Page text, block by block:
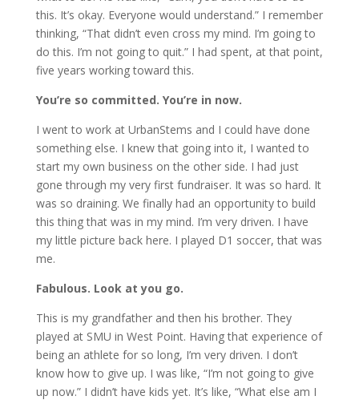
this. It’s okay. Everyone would understand.” I remember
thinking, “That didn’t even cross my mind. I’m going to
do this. I’m not going to quit.” I had spent, at that point,
five years working toward this.
You’re so committed. You’re in now.
I went to work at UrbanStems and I could have done
something else. I knew that going into it, I wanted to
start my own business on the other side. I had just
gone through my very first fundraiser. It was so hard. It
was so draining. We finally had an opportunity to build
this thing that was in my mind. I’m very driven. I have
my little picture back here. I played D1 soccer, that was
me.
Fabulous. Look at you go.
This is my grandfather and then his brother. They
played at SMU in West Point. Having that experience of
being an athlete for so long, I’m very driven. I don’t
know how to give up. I was like, “I’m not going to give
up now.” I didn’t have kids yet. It’s like, “What else am I